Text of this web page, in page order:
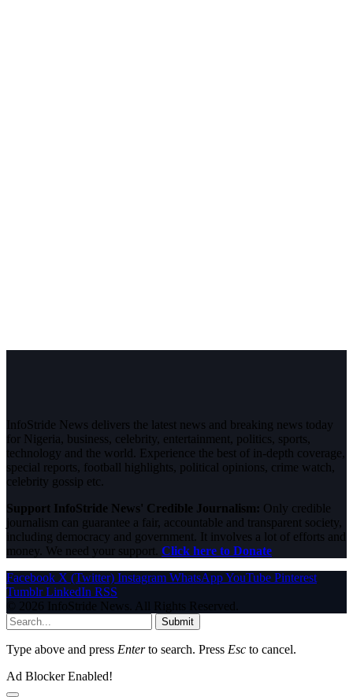
InfoStride News delivers the latest news and breaking news today
for Nigeria, business, celebrity, entertainment, politics, sports,
technology and the world. Experience the best of in-depth coverage,
special reports, football highlights, political opinions, crime watch,
celebrity gossip etc.
Support InfoStride News' Credible Journalism: Only credible
journalism can guarantee a fair, accountable and transparent society,
including democracy and government. It involves a lot of efforts and
money. We need your support. Click here to Donate
Facebook X (Twitter) Instagram WhatsAppYouTube Pinterest
Tumblr LinkedIn RSS
© 2026 InfoStride News. All Rights Reserved.
Submit
Type above and press Enterto search. Press Esc to cancel.
Ad Blocker Enabled!